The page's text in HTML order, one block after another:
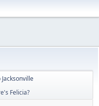
Felicia?